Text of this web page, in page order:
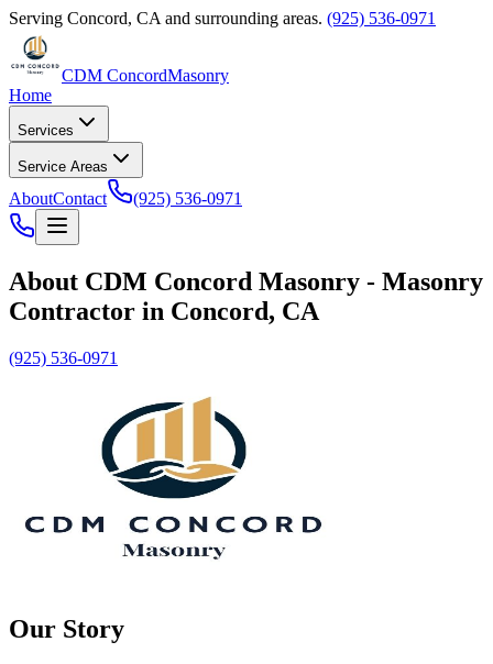
Serving Concord, CA and surrounding areas. (925) 536-0971
CDM ConcordMasonry
Home
Services
Service Areas
AboutContact (925) 536-0971
About CDM Concord Masonry - Masonry
Contractor in Concord, CA
(925) 536-0971
Our Story